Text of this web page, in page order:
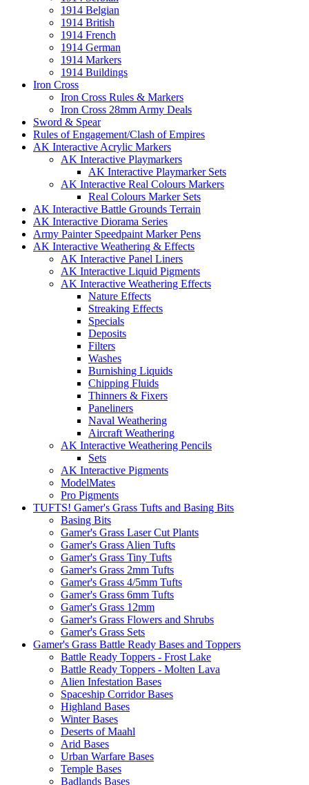
1914 Belgian
1914 British
1914 French
1914 German
1914 Markers
1914 Buildings
Iron Cross
Iron Cross Rules & Markers
Iron Cross 28mm Army Deals
Sword & Spear
Rules of Engagement/Clash of Empires
AK Interactive Acrylic Markers
AK Interactive Playmarkers
AK Interactive Playmarker Sets
AK Interactive Real Colours Markers
Real Colours Marker Sets
AK Interactive Battle Grounds Terrain
AK Interactive Diorama Series
Army Painter Speedpaint Marker Pens
AK Interactive Weathering & Effects
AK Interactive Panel Liners
AK Interactive Liquid Pigments
AK Interactive Weathering Effects
Nature Effects
Streaking Effects
Specials
Deposits
Filters
Washes
Burnishing Liquids
Chipping Fluids
Thinners & Fixers
Paneliners
Naval Weathering
Aircraft Weathering
AK Interactive Weathering Pencils
Sets
AK Interactive Pigments
ModelMates
Pro Pigments
TUFTS! Gamer's Grass Tufts and Basing Bits
Basing Bits
Gamer's Grass Laser Cut Plants
Gamer's Grass Alien Tufts
Gamer's Grass Tiny Tufts
Gamer's Grass 2mm Tufts
Gamer's Grass 4/5mm Tufts
Gamer's Grass 6mm Tufts
Gamer's Grass 12mm
Gamer's Grass Flowers and Shrubs
Gamer's Grass Sets
Gamer's Grass Battle Ready Bases and Toppers
Battle Ready Toppers - Frost Lake
Battle Ready Toppers - Molten Lava
Alien Infestation Bases
Spaceship Corridor Bases
Highland Bases
Winter Bases
Deserts of Maahl
Arid Bases
Urban Warfare Bases
Temple Bases
Badlands Bases